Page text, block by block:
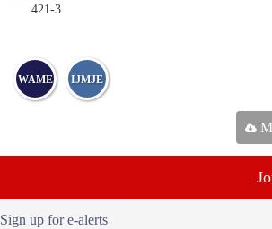
421-3.
WAME IJMJE
Sign up for e-alerts